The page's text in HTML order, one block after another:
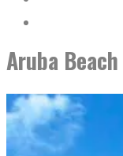
Aruba Beach